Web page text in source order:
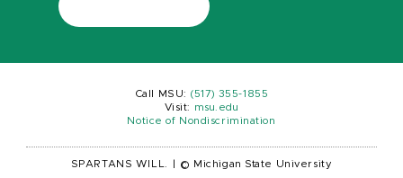
Call MSU: (517) 355-1855
Visit:
msu.edu
Notice of Nondiscrimination
SPARTANS WILL. © Michigan State University